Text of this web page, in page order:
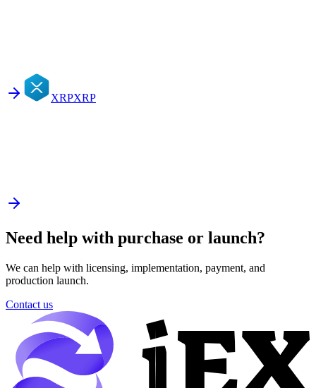
XRPXRP
Need help with purchase or launch?
We can help with licensing, implementation, payment, and
production launch.
Contact us